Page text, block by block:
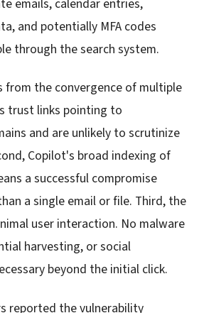
emails, calendar entries,
and potentially MFA codes
through the search system.
from the convergence of multiple
trust links pointing to
and are unlikely to scrutinize
Copilot's broad indexing of
a successful compromise
a single email or file. Third, the
user interaction. No malware
harvesting, or social
beyond the initial click.
reported the vulnerability